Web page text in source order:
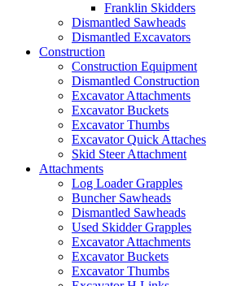
Franklin Skidders
Dismantled Sawheads
Dismantled Excavators
Construction
Construction Equipment
Dismantled Construction
Excavator Attachments
Excavator Buckets
Excavator Thumbs
Excavator Quick Attaches
Skid Steer Attachment
Attachments
Log Loader Grapples
Buncher Sawheads
Dismantled Sawheads
Used Skidder Grapples
Excavator Attachments
Excavator Buckets
Excavator Thumbs